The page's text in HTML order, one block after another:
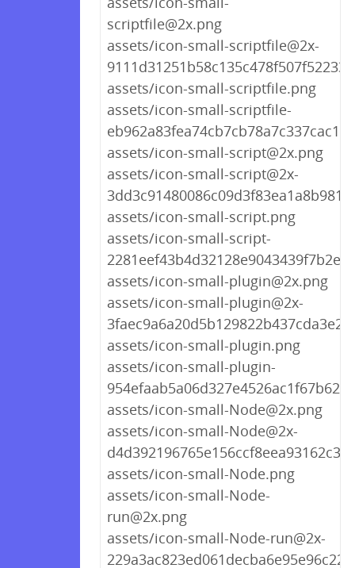
scriptfile@2x.png
assets/icon-small-scriptfile@2x-
assets/icon-small-scriptfile.png
assets/icon-small-scriptfile-
assets/icon-small-script@2x.png
assets/icon-small-script@2x-
assets/icon-small-script.png
assets/icon-small-script-
assets/icon-small-plugin@2x.png
assets/icon-small-plugin@2x-
assets/icon-small-plugin.png
assets/icon-small-plugin-
assets/icon-small-Node@2x.png
assets/icon-small-Node@2x-
assets/icon-small-Node.png
assets/icon-small-Node-
run@2x.png
assets/icon-small-Node-run@2x-